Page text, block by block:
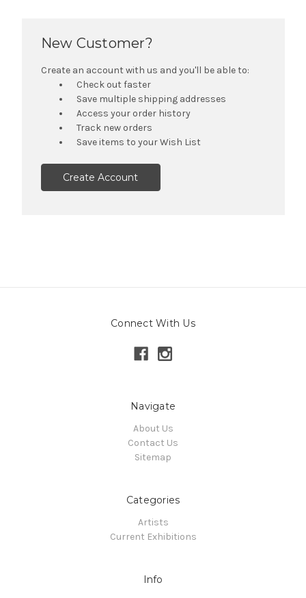
New Customer?
Create an account with us and you'll be able to:
Check out faster
Save multiple shipping addresses
Access your order history
Track new orders
Save items to your Wish List
Create Account
Connect With Us
Navigate
About Us
Contact Us
Sitemap
Categories
Artists
Current Exhibitions
Info